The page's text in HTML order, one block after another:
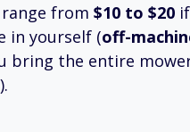
from $10 to $20
in yourself (off-
bring the entire
).